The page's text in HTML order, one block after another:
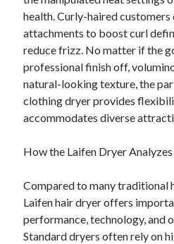
health. Curly-haired
attachments to boost curl
reduce frizz. No matter if the
professional finish off,
natural-looking texture, the
clothing dryer provides
accommodates diverse
How the Laifen Dryer
Compared to many traditional
Laifen hair dryer offers
performance, technology, and
Standard dryers often rely on